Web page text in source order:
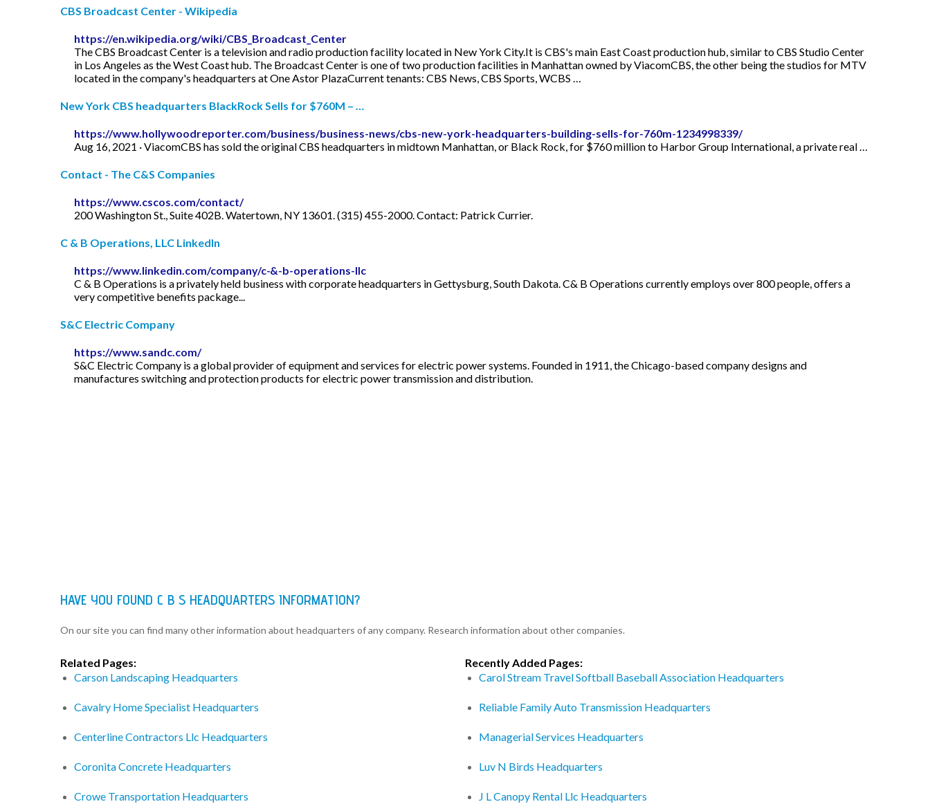
CBS Broadcast Center - Wikipedia
https://en.wikipedia.org/wiki/CBS_Broadcast_Center
The CBS Broadcast Center is a television and radio production facility located in New York City.It is CBS's main East Coast production hub, similar to CBS Studio Center
in Los Angeles as the West Coast hub. The Broadcast Center is one of two production facilities in Manhattan owned by ViacomCBS, the other being the studios for MTV
located in the company's headquarters at One Astor PlazaCurrent tenants: CBS News, CBS Sports, WCBS …
New York CBS headquarters BlackRock Sells for $760M – …
https://www.hollywoodreporter.com/business/business-news/cbs-new-york-headquarters-building-sells-for-760m-1234998339/
Aug 16, 2021 · ViacomCBS has sold the original CBS headquarters in midtown Manhattan, or Black Rock, for $760 million to Harbor Group International, a private real …
Contact - The C&S Companies
https://www.cscos.com/contact/
200 Washington St., Suite 402B. Watertown, NY 13601. (315) 455-2000. Contact: Patrick Currier.
C & B Operations, LLC LinkedIn
https://www.linkedin.com/company/c-&-b-operations-llc
C & B Operations is a privately held business with corporate headquarters in Gettysburg, South Dakota. C& B Operations currently employs over 800 people, offers a
very competitive benefits package...
S&C Electric Company
https://www.sandc.com/
S&C Electric Company is a global provider of equipment and services for electric power systems. Founded in 1911, the Chicago-based company designs and
manufactures switching and protection products for electric power transmission and distribution.
HAVE YOU FOUND C B S HEADQUARTERS INFORMATION?
On our site you can find many other information about headquarters of any company. Research information about other companies.
Related Pages:
Carson Landscaping Headquarters
Cavalry Home Specialist Headquarters
Centerline Contractors Llc Headquarters
Coronita Concrete Headquarters
Crowe Transportation Headquarters
Recently Added Pages:
Carol Stream Travel Softball Baseball Association Headquarters
Reliable Family Auto Transmission Headquarters
Managerial Services Headquarters
Luv N Birds Headquarters
J L Canopy Rental Llc Headquarters